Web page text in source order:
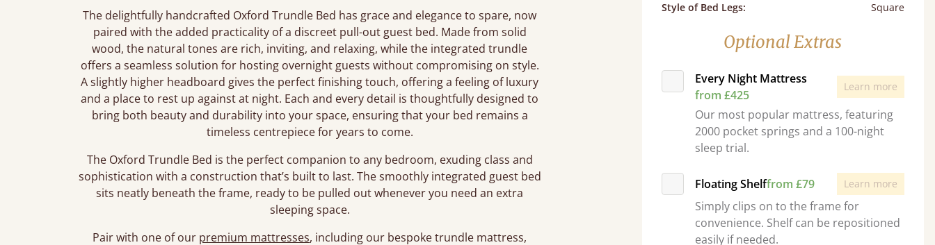
The delightfully handcrafted Oxford Trundle Bed has grace and elegance to spare, now
paired with the added practicality of a discreet pull-out guest bed. Made from solid
wood, the natural tones are rich, inviting, and relaxing, while the integrated trundle
offers a seamless solution for hosting overnight guests without compromising on style.
A slightly higher headboard gives the perfect finishing touch, offering a feeling of luxury
and a place to rest up against at night. Each and every detail is thoughtfully designed to
bring both beauty and durability into your space, ensuring that your bed remains a
timeless centrepiece for years to come.
The Oxford Trundle Bed is the perfect companion to any bedroom, exuding class and
sophistication with a construction that’s built to last. The smoothly integrated guest bed
sits neatly beneath the frame, ready to be pulled out whenever you need an extra
sleeping space.
Pair with one of our premium mattresses, including our bespoke trundle mattress,
Style of Bed Legs: Square
Optional Extras
Every Night Mattress
from £425
Learn more
Our most popular mattress, featuring
2000 pocket springs and a 100-night
sleep trial.
Floating Shelffrom £79 Learn more
Simply clips on to the frame for
convenience. Shelf can be repositioned
easily if needed.